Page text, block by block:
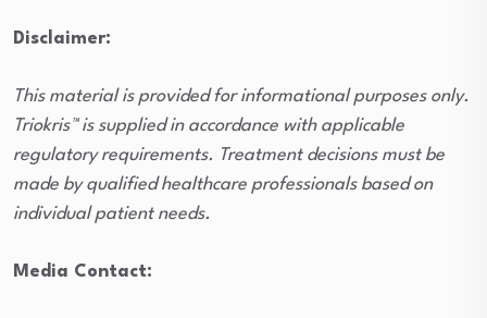
Disclaimer:
This material is provided for informational purposes only.
Triokris™ is supplied in accordance with applicable
regulatory requirements. Treatment decisions must be
made by qualified healthcare professionals based on
individual patient needs.
Media Contact: